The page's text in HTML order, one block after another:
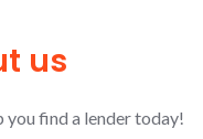
us
you find a lender today!